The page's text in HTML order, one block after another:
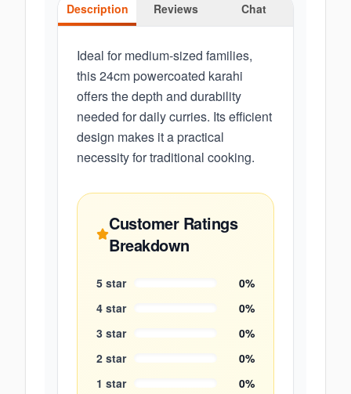
Description Reviews Chat
Ideal for medium-sized families,
this 24cm powercoated karahi
offers the depth and durability
needed for daily curries. Its efficient
design makes it a practical
necessity for traditional cooking.
Customer Ratings
Breakdown
5 star 0%
4 star 0%
3 star 0%
2 star 0%
1 star 0%